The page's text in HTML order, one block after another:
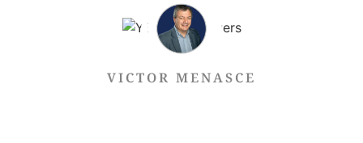
VICTOR MENASCE